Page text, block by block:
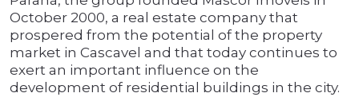
October 2000, a real estate company that
prospered from the potential of the property
market in Cascavel and that today continues to
exert an important influence on the
development of residential buildings in the city.